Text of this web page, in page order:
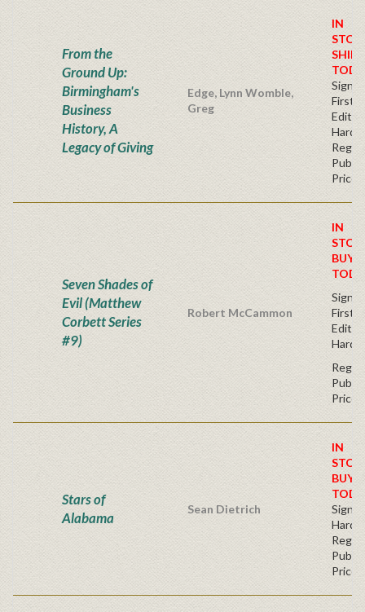
From the
Ground Up:
Birmingham's
Business
History, A
Legacy of Giving
Edge, Lynn Womble,
Greg
IN
SHIPS
First
Price
Seven Shades of
Evil (Matthew
Corbett Series
#9)
Robert McCammon
IN
BUY
First
Price
Stars of
Alabama
Sean Dietrich
IN
BUY
Price